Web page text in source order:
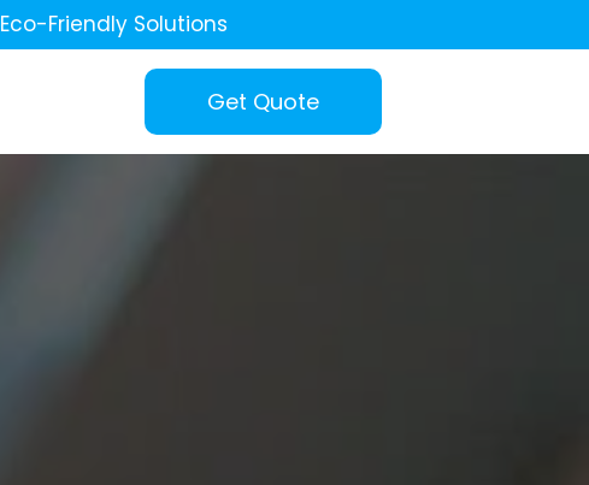
Eco-Friendly Solutions
Get Quote